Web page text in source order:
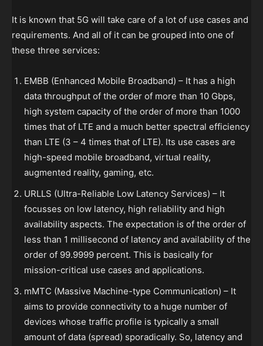
It is known that 5G will take care of a lot of use cases and
requirements. And all of it can be grouped into one of
these three services:
EMBB (Enhanced Mobile Broadband) – It has a high
data throughput of the order of more than 10 Gbps,
high system capacity of the order of more than 1000
times that of LTE and a much better spectral efficiency
than LTE (3 – 4 times that of LTE). Its use cases are
high-speed mobile broadband, virtual reality,
augmented reality, gaming, etc.
URLLS (Ultra-Reliable Low Latency Services) – It
focusses on low latency, high reliability and high
availability aspects. The expectation is of the order of
less than 1 millisecond of latency and availability of the
order of 99.9999 percent. This is basically for
mission-critical use cases and applications.
mMTC (Massive Machine-type Communication) – It
aims to provide connectivity to a huge number of
devices whose traffic profile is typically a small
amount of data (spread) sporadically. So, latency and